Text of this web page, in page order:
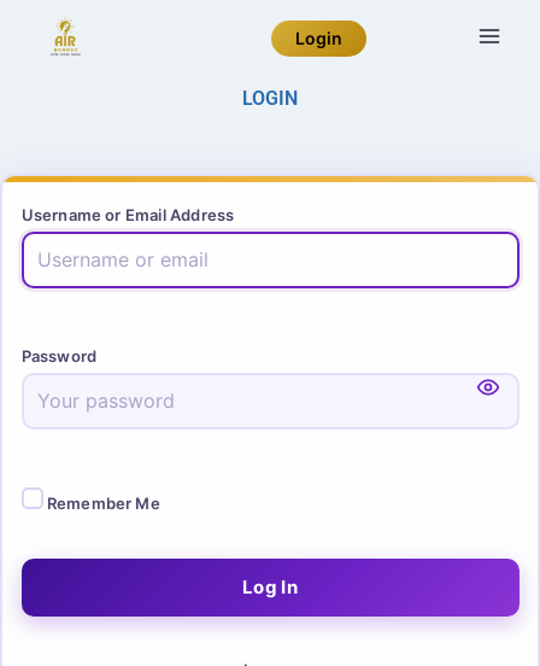
Login
LOGIN
Username or Email Address
Password
Remember Me